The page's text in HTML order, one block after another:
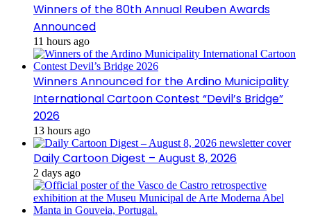
Winners of the 80th Annual Reuben Awards
Announced
11 hours ago
Winners Announced for the Ardino Municipality
International Cartoon Contest “Devil’s Bridge”
2026
13 hours ago
Daily Cartoon Digest – August 8, 2026
2 days ago